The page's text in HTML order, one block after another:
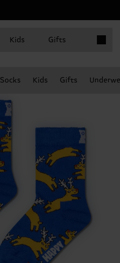
Kids Gifts
Socks Kids Gifts